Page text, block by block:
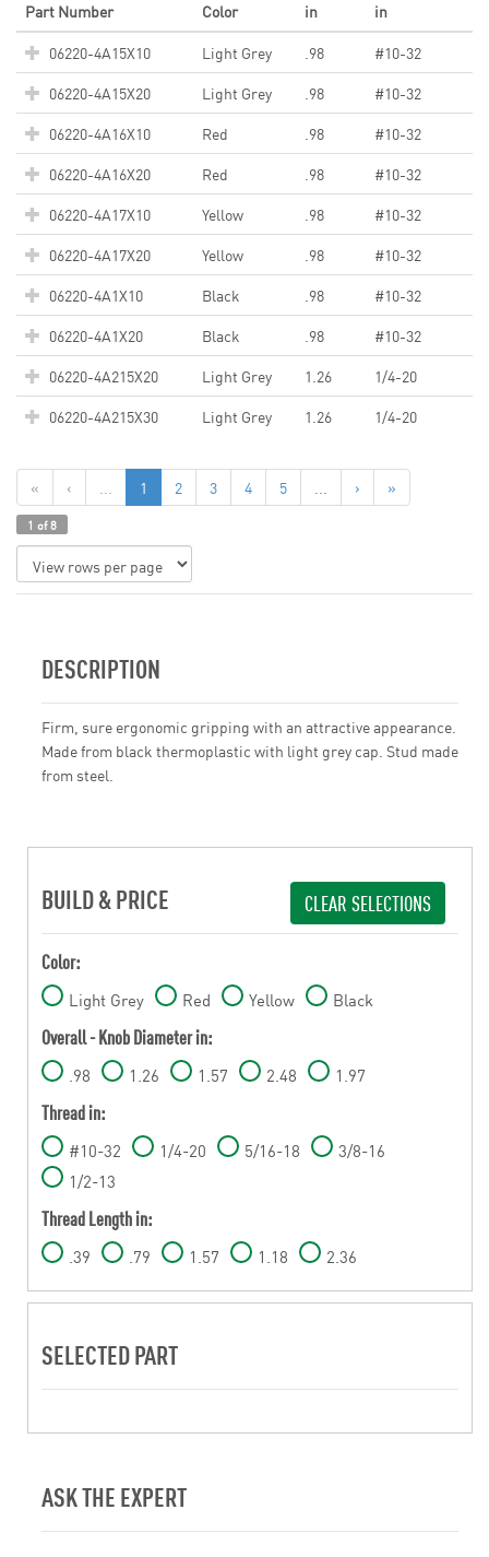
Part Number Color
in
in
06220-4A15X10
Light Grey .98
#10-32
06220-4A15X20
Light Grey .98
#10-32
06220-4A16X10
Red .98
#10-32
06220-4A16X20
Red .98
#10-32
06220-4A17X10
Yellow .98
#10-32
06220-4A17X20
Yellow .98
#10-32
06220-4A1X10
Black .98
#10-32
06220-4A1X20
Black .98
#10-32
06220-4A215X20
Light Grey 1.26
1/4-20
06220-4A215X30
Light Grey 1.26 1/4-20
« ‹ ... 1 2 3 4 5 ... › »
1 of 8
DESCRIPTION
Firm, sure ergonomic gripping with an attractive appearance.
Made from black thermoplastic with light grey cap. Stud made
from steel.
BUILD & PRICE CLEAR SELECTIONS
Color:
Light Grey Red Yellow Black
Overall - Knob Diameter in:
.98 1.26 1.57 2.48 1.97
Thread in:
#10-32 1/4-20 5/16-18
3/8-16
1/2-13
Thread Length in:
.39 .79 1.57 1.18 2.36
SELECTED PART
ASK THE EXPERT